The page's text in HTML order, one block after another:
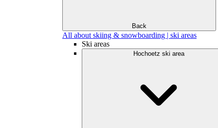
Back
All about skiing & snowboarding | ski areas
Ski areas
Hochoetz ski area